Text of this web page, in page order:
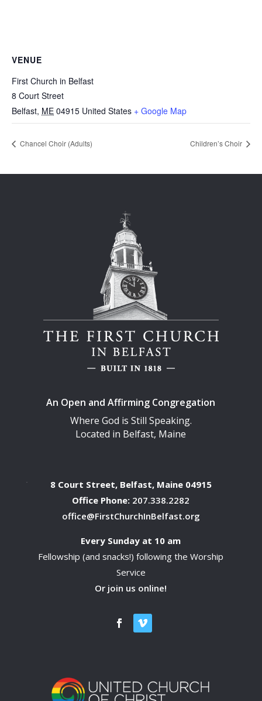
VENUE
First Church in Belfast
8 Court Street
Belfast, ME 04915 United States + Google Map
Chancel Choir (Adults) Children’s Choir
An Open and Affirming Congregation
Where God is Still Speaking.
Located in Belfast, Maine
8 Court Street, Belfast, Maine 04915
Office Phone: 207.338.2282
office@FirstChurchInBelfast.org
Every Sunday at 10 am
Fellowship (and snacks!) following the Worship
Service
Or join us online!